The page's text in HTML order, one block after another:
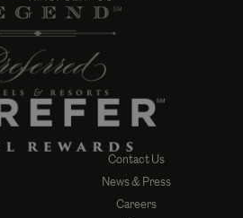
Contact Us
News & Press
Careers